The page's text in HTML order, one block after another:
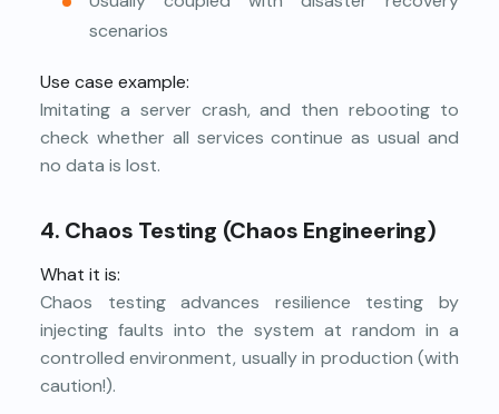
scenarios
Use case example:
Imitating a server crash, and then rebooting to
check whether all services continue as usual and
no data is lost.
4. Chaos Testing (Chaos Engineering)
What it is:
Chaos testing advances resilience testing by
injecting faults into the system at random in a
controlled environment, usually in production (with
caution!).